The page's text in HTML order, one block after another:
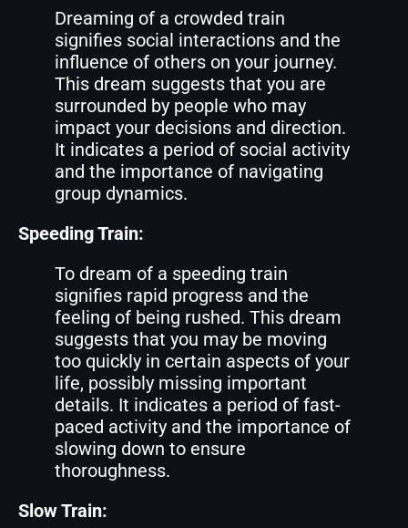
Dreaming of a crowded train
signifies social interactions and the
influence of others on your journey.
This dream suggests that you are
surrounded by people who may
impact your decisions and direction.
It indicates a period of social activity
and the importance of navigating
group dynamics.
Speeding Train:
To dream of a speeding train
signifies rapid progress and the
feeling of being rushed. This dream
suggests that you may be moving
too quickly in certain aspects of your
life, possibly missing important
details. It indicates a period of fast-
paced activity and the importance of
slowing down to ensure
thoroughness.
Slow Train: